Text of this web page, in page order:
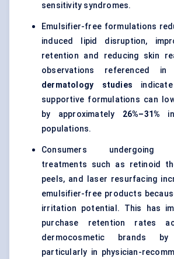
sensitivity syndromes.
Emulsifier-free formulations
induced lipid disruption,
retention and reducing skin
observations referenced in
dermatology studies
supportive formulations can
by approximately 26%–31%
populations.
Consumers undergoing
treatments such as retinoid
peels, and laser resurfacing
emulsifier-free products
irritation potential. This has
purchase retention rates
dermocosmetic brands
particularly in physician-